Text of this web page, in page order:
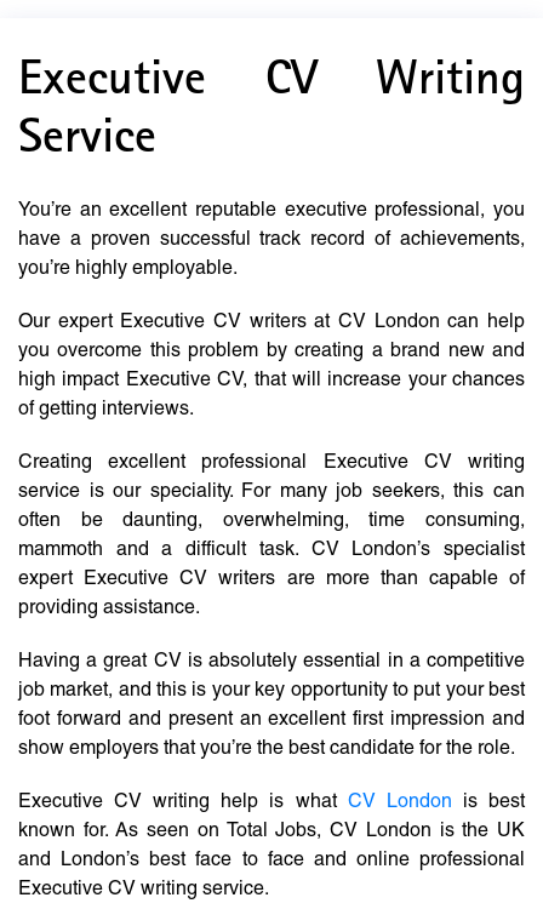
Executive CV Writing
Service
You’re an excellent reputable executive professional, you
have a proven successful track record of achievements,
you’re highly employable.
Our expert Executive CV writers at CV London can help
you overcome this problem by creating a brand new and
high impact Executive CV, that will increase your chances
of getting interviews.
Creating excellent professional Executive CV writing
service is our speciality. For many job seekers, this can
often be daunting, overwhelming, time consuming,
mammoth and a difficult task. CV London’s specialist
expert Executive CV writers are more than capable of
providing assistance.
Having a great CV is absolutely essential in a competitive
job market, and this is your key opportunity to put your best
foot forward and present an excellent first impression and
show employers that you’re the best candidate for the role.
Executive CV writing help is what CV London is best
known for. As seen on Total Jobs, CV London is the UK
and London’s best face to face and online professional
Executive CV writing service.